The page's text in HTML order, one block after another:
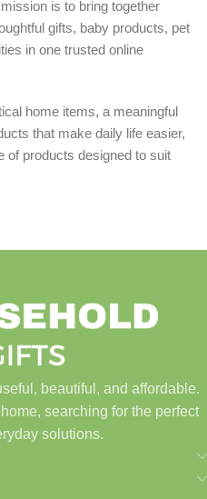
is to bring together
gifts, baby products, pet
in one trusted online
home items, a meaningful
that make daily life easier,
of products designed to suit
with a simple idea: make
families and individuals.
for different needs, we wanted
could find everything from
to gifts, seasonal items, and
location.
collection while maintaining
and customer
beautiful, and affordable.
searching for the perfect
solutions.